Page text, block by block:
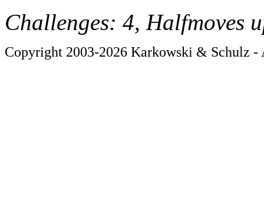
Challenges: 4, Halfmoves
Copyright 2003-2026 Karkowski & Schulz